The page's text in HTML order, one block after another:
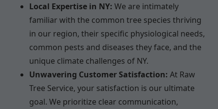
Local Expertise in NY: We are intimately
familiar with the common tree species thriving
in our region, their specific physiological needs,
common pests and diseases they face, and the
unique climate challenges of NY.
Unwavering Customer Satisfaction: At Raw
Tree Service, your satisfaction is our ultimate
goal. We prioritize clear communication,